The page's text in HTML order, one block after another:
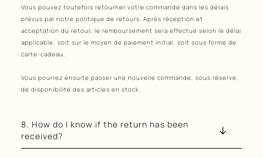
Vous pouvez toutefois retourner votre commande dans les délais
prévus par notre politique de retours. Après réception et
acceptation du retour, le remboursement sera effectué selon le délai
applicable, soit sur le moyen de paiement initial, soit sous forme de
carte-cadeau.
Vous pourrez ensuite passer une nouvelle commande, sous réserve
de disponibilité des articles en stock.
8. How do I know if the return has been
received?